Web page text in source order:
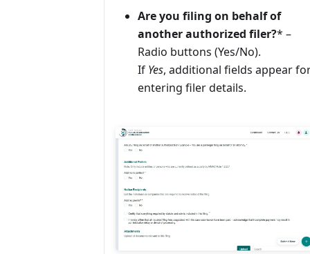
Are you filing on behalf of
another authorized filer?* –
Radio buttons (Yes/No).
If Yes, additional fields appear
entering filer details.